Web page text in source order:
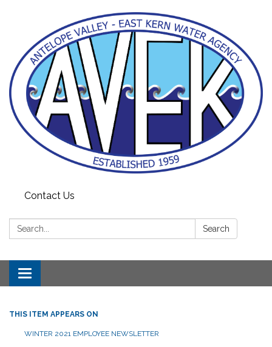
Contact Us
Search: Search
Toggle navigation
THIS ITEM APPEARS ON
WINTER 2021 EMPLOYEE NEWSLETTER